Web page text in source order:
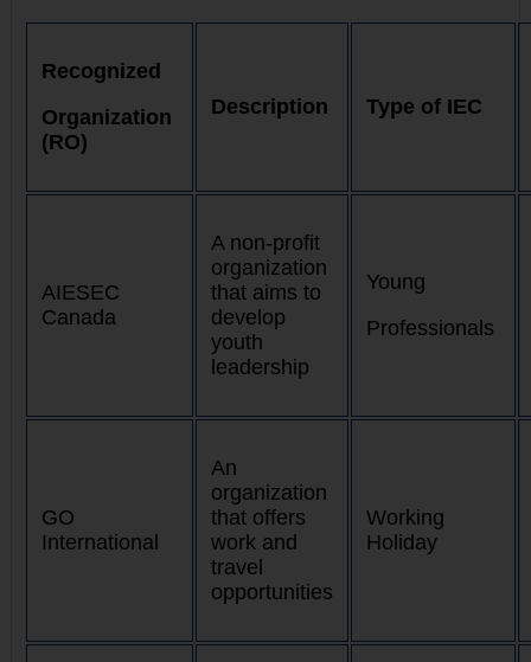
Recognized
Organization
(RO)
Description Type of IEC
AIESEC
Canada
A non-profit
organization
that aims to
develop
youth
leadership
Young
Professionals
GO
International
An
organization
that offers
work and
travel
opportunities
Working
Holiday